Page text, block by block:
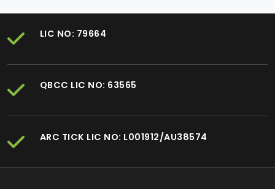
LIC NO: 79664
QBCC LIC NO: 63565
ARC TICK LIC NO: L001912/AU38574